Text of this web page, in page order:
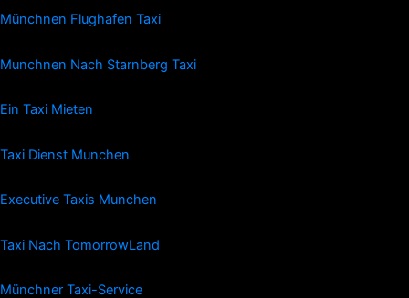
Münchnen Flughafen Taxi
Munchnen Nach Starnberg Taxi
Ein Taxi Mieten
Taxi Dienst Munchen
Executive Taxis Munchen
Taxi Nach TomorrowLand
Münchner Taxi-Service